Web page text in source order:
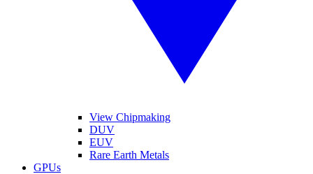
View Chipmaking
DUV
EUV
Rare Earth Metals
GPUs